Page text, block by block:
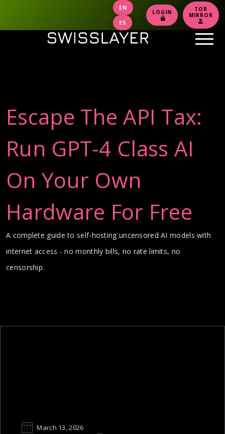
EN
ES
LOGIN
TOR
MIRROR
Escape The API Tax:
Run GPT-4 Class AI
On Your Own
Hardware For Free
A complete guide to self-hosting uncensored AI models with
internet access - no monthly bills, no rate limits, no
censorship.
March 13, 2026